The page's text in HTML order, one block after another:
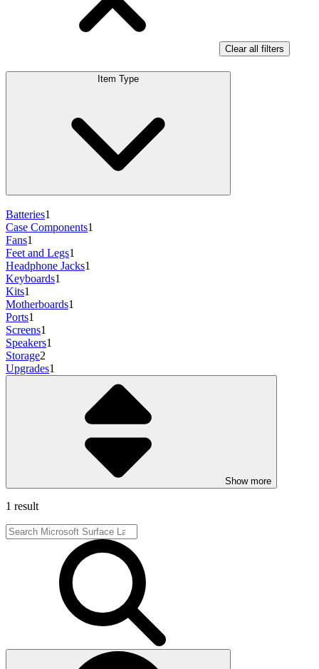
Clear all filters
Item Type
Batteries1
Case Components1
Fans1
Feet and Legs1
Headphone Jacks1
Keyboards1
Kits1
Motherboards1
Ports1
Screens1
Speakers1
Storage2
Upgrades1
Show more
1 result